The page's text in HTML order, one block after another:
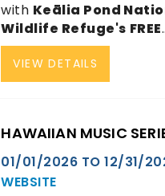
with Keālia Pond
Wildlife Refuge's FREE
VIEW DETAILS
HAWAIIAN MUSIC
01/01/2026 TO12/31/
WEBSITE